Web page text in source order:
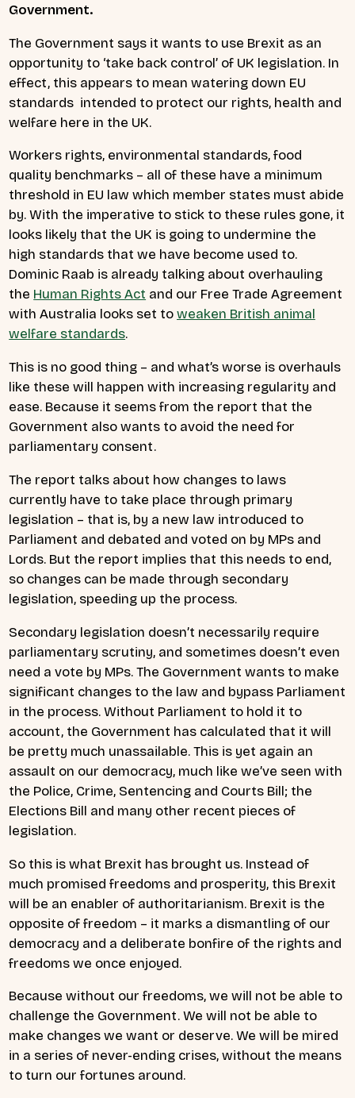
Government.
The Government says it wants to use Brexit as an
opportunity to ‘take back control’ of UK legislation. In
effect, this appears to mean watering down EU
standards intended to protect our rights, health and
welfare here in the UK.
Workers rights, environmental standards, food
quality benchmarks – all of these have a minimum
threshold in EU law which member states must abide
by. With the imperative to stick to these rules gone, it
looks likely that the UK is going to undermine the
high standards that we have become used to.
Dominic Raab is already talking about overhauling
the Human Rights Act and our Free Trade Agreement
with Australia looks set toweaken British animal
welfare standards.
This is no good thing – and what’s worse is overhauls
like these will happen with increasing regularity and
ease. Because it seems from the report that the
Government also wants to avoid the need for
parliamentary consent.
The report talks about how changes to laws
currently have to take place through primary
legislation – that is, by a new law introduced to
Parliament and debated and voted on by MPs and
Lords. But the report implies that this needs to end,
so changes can be made through secondary
legislation, speeding up the process.
Secondary legislation doesn’t necessarily require
parliamentary scrutiny, and sometimes doesn’t even
need a vote by MPs. The Government wants to make
significant changes to the law and bypass Parliament
in the process. Without Parliament to hold it to
account, the Government has calculated that it will
be pretty much unassailable. This is yet again an
assault on our democracy, much like we’ve seen with
the Police, Crime, Sentencing and Courts Bill; the
Elections Bill and many other recent pieces of
legislation.
So this is what Brexit has brought us. Instead of
much promised freedoms and prosperity, this Brexit
will be an enabler of authoritarianism. Brexit is the
opposite of freedom – it marks a dismantling of our
democracy and a deliberate bonfire of the rights and
freedoms we once enjoyed.
Because without our freedoms, we will not be able to
challenge the Government. We will not be able to
make changes we want or deserve. We will be mired
in a series of never-ending crises, without the means
to turn our fortunes around.